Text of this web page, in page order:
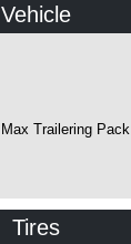
Vehicle
Trailering Pack
Tires